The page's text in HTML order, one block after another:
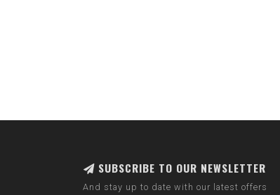
SUBSCRIBE TO OUR NEWSLETTER
And stay up to date with our latest offers